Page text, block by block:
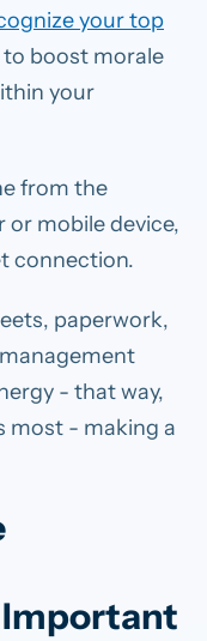
your top
to boost morale
your
from the
mobile device,
connection.
paperwork,
- that way,
most - making a
Important